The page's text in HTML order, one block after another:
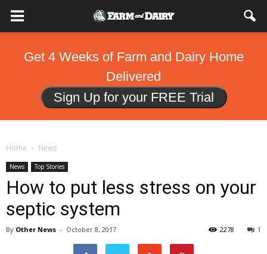
Get 4 Weeks of Farm and Dairy Home
Delivered
Sign Up for your FREE Trial
Home News
News Top Stories
How to put less stress on your
septic system
By Other News - October 8, 2017 1
2278